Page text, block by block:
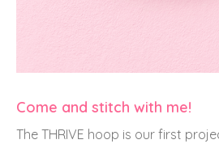
Come and stitch with me!
The THRIVE hoop is our first